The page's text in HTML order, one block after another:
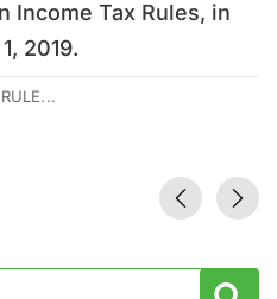
Income Tax Rules, in
2019.